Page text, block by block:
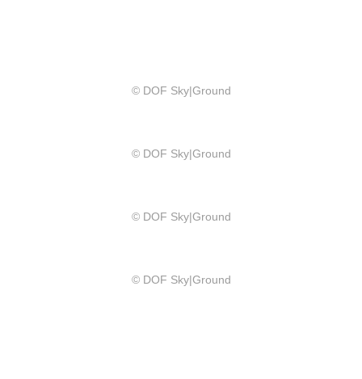
© DOF Sky|Ground
© DOF Sky|Ground
© DOF Sky|Ground
© DOF Sky|Ground